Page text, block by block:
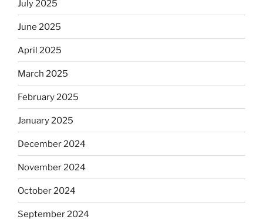
July 2025
June 2025
April 2025
March 2025
February 2025
January 2025
December 2024
November 2024
October 2024
September 2024